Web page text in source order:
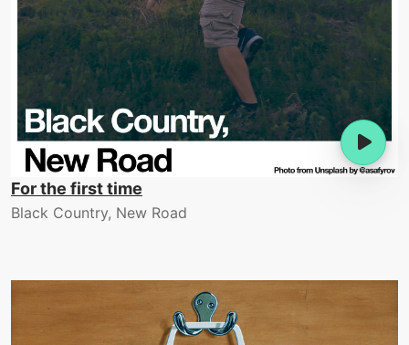
For the first time
Black Country, New Road